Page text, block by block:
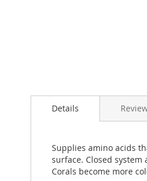
Details
Supplies amino acids
surface. Closed
Corals become more